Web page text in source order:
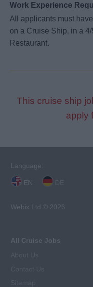
Work Experience
All applicants must
on a Cruise Ship, in a
Restaurant.
This cruise ship
apply
Language:
EN
Webix Ltd © 2026
All Cruise Jobs